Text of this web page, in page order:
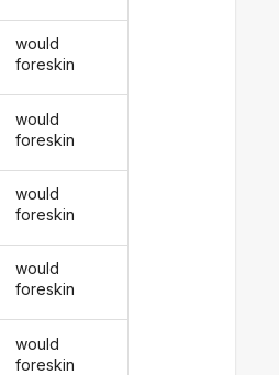
would
foreskin
would
foreskin
would
foreskin
would
foreskin
would
foreskin